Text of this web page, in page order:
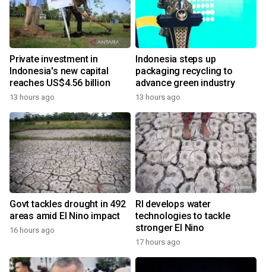
Private investment in
Indonesia's new capital
reaches US$4.56 billion
13 hours ago
Indonesia steps up
packaging recycling to
advance green industry
13 hours ago
Govt tackles drought in 492
areas amid El Nino impact
16 hours ago
RI develops water
technologies to tackle
stronger El Nino
17 hours ago